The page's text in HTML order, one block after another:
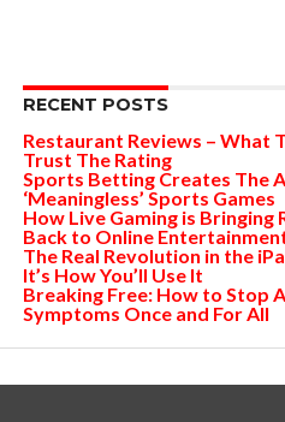
RECENT POSTS
Restaurant Reviews – What
Trust The Rating
Sports Betting Creates The
‘Meaningless’ Sports Games
How Live Gaming is Bringing
Back to Online
The Real Revolution in the
It’s How You’ll Use It
Breaking Free: How to Stop
Symptoms Once and For All